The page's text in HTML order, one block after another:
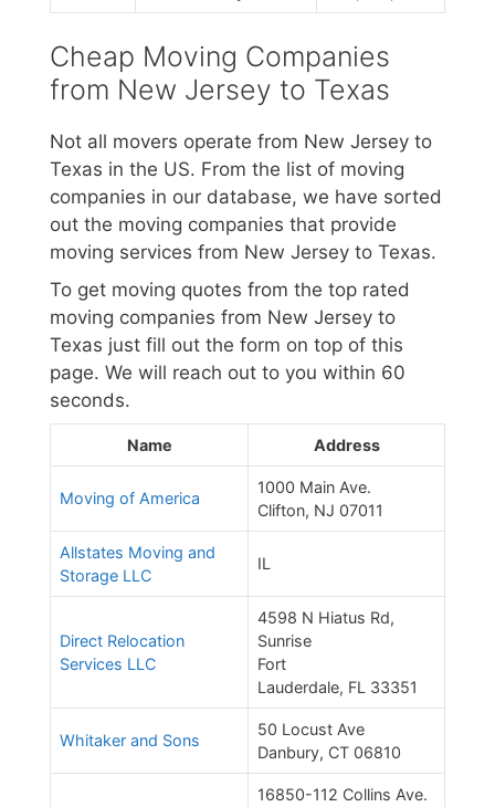
Cheap Moving Companies
from New Jersey to Texas
Not all movers operate from New Jersey to
Texas in the US. From the list of moving
companies in our database, we have sorted
out the moving companies that provide
moving services from New Jersey to Texas.
To get moving quotes from the top rated
moving companies from New Jersey to
Texas just fill out the form on top of this
page. We will reach out to you within 60
seconds.
Name Address
Moving of America
1000 Main Ave.
Clifton, NJ 07011
Allstates Moving and
Storage LLC
IL
Direct Relocation
Services LLC
4598 N Hiatus Rd,
Sunrise
Fort
Lauderdale, FL 33351
Whitaker and Sons
50 Locust Ave
Danbury, CT 06810
16850-112 Collins Ave.